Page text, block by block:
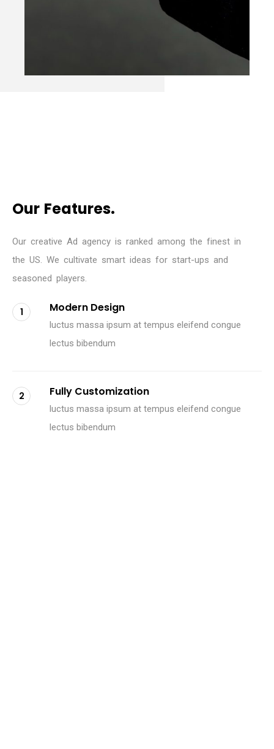
Our Features.
Our creative Ad agency is ranked among the finest in
the US. We cultivate smart ideas for start-ups and
seasoned players.
1 Modern Design
luctus massa ipsum at tempus eleifend congue
lectus bibendum
2 Fully Customization
luctus massa ipsum at tempus eleifend congue
lectus bibendum